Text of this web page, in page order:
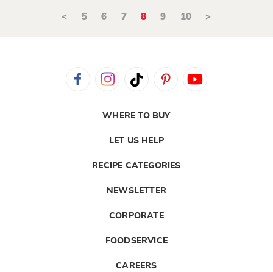
< 5 6 7 8 9 10 >
WHERE TO BUY
LET US HELP
RECIPE CATEGORIES
NEWSLETTER
CORPORATE
FOODSERVICE
CAREERS